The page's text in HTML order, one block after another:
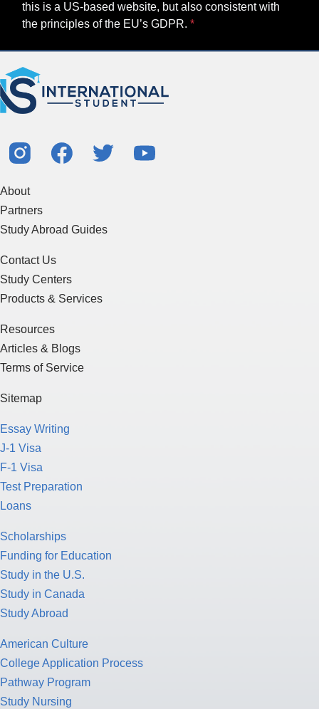
this is a US-based website, but also consistent with
the principles of the EU’s GDPR.
About
Partners
Study Abroad Guides
Contact Us
Study Centers
Products & Services
Resources
Articles & Blogs
Terms of Service
Sitemap
Essay Writing
J-1 Visa
F-1 Visa
Test Preparation
Loans
Scholarships
Funding for Education
Study in the U.S.
Study in Canada
Study Abroad
American Culture
College Application Process
Pathway Program
Study Nursing